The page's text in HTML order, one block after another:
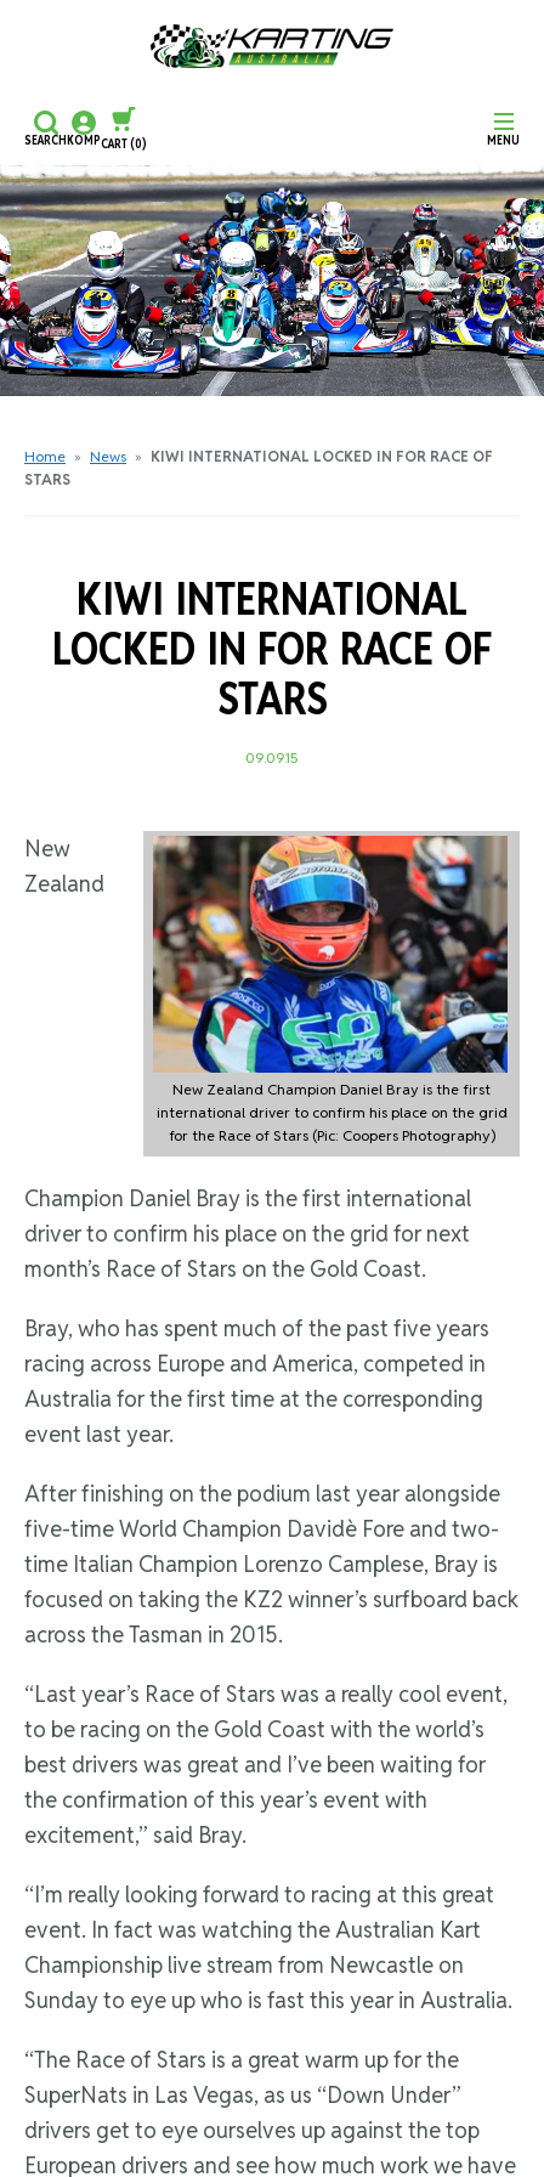
MENU
SEARCHKOMPCART(0)
CONTINUE SHOPPING
CHECKOUT
Home » News » KIWI INTERNATIONAL LOCKED IN FOR RACE OF
STARS
KIWI INTERNATIONAL
LOCKED IN FOR RACE OF
STARS
09.09.15
New Zealand Champion Daniel Bray is the first
international driver to confirm his place on the grid
for the Race of Stars (Pic: Coopers Photography)
New
Zealand
Champion Daniel Bray is the first international
driver to confirm his place on the grid for next
month’s Race of Stars on the Gold Coast.
Bray, who has spent much of the past five years
racing across Europe and America, competed in
Australia for the first time at the corresponding
event last year.
After finishing on the podium last year alongside
five-time World Champion Davidè Fore and two-
time Italian Champion Lorenzo Camplese, Bray is
focused on taking the KZ2 winner’s surfboard back
across the Tasman in 2015.
“Last year’s Race of Stars was a really cool event,
to be racing on the Gold Coast with the world’s
best drivers was great and I’ve been waiting for
the confirmation of this year’s event with
excitement,” said Bray.
“I’m really looking forward to racing at this great
event. In fact was watching the Australian Kart
Championship live stream from Newcastle on
Sunday to eye up who is fast this year in Australia.
“The Race of Stars is a great warm up for the
SuperNats in Las Vegas, as us “Down Under”
drivers get to eye ourselves up against the top
European drivers and see how much work we have